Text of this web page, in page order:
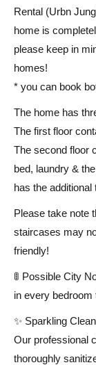
Rental (Urbn
home is
please keep in
homes!
* you can book
The home has
The first floor
The second floor
bed, laundry &
has the
Please take note
staircases may
friendly!
🚦 Possible City
in every bedroom
✨ Sparkling
Our professional
thoroughly